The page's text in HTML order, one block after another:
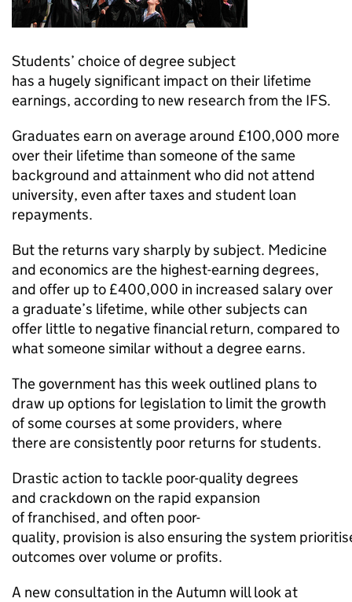
Students’ choice of degree subject
has a hugely significant impact on their lifetime
earnings, according to new research from the IFS.
Graduates earn on average around £100,000 more
over their lifetime than someone of the same
background and attainment who did not attend
university, even after taxes and student loan
repayments.
But the returns vary sharply by subject. Medicine
and economics are the highest-earning degrees,
and offer up to £400,000 in increased salary over
a graduate’s lifetime, while other subjects can
offer little to negative financial return, compared to
what someone similar without a degree earns.
The government has this week outlined plans to
draw up options for legislation to limit the growth
of some courses at some providers, where
there are consistently poor returns for students.
Drastic action to tackle poor-quality degrees
and crackdown on the rapid expansion
of franchised, and often poor-
quality, provision is also ensuring the system
outcomes over volume or profits.
A new consultation in the Autumn will look at